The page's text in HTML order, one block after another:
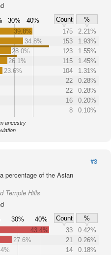
30% 40% Count
%
39.8% 175
2.21%
34.8%
153
1.93%
28.0%
123
1.55%
26.1%
115
1.45%
23.6%
104
1.31%
22
0.28%
22
0.28%
16
0.20%
8 0.10%
ancestry
#3
percentage of the Asian
Temple Hills
30% 40% Count
%
43.4% 33
0.42%
27.6%
21
0.26%
14
0.18%